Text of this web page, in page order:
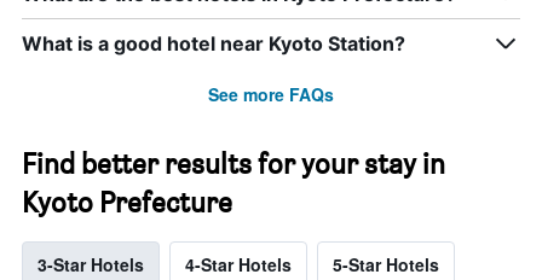
What is a good hotel near Kyoto Station?
See more FAQs
Find better results for your stay in
Kyoto Prefecture
3-Star Hotels 4-Star Hotels 5-Star Hotels